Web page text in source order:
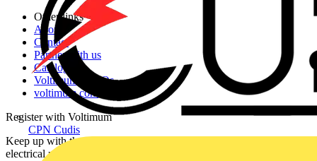
CPN Cudis
Other links
About
Contact
Partner with us
Catalogues
Voltimum+ FAQs
voltimum.com
Register with Voltimum
Keep up with the latest industry news, and earn rewards for your
electrical purchases!